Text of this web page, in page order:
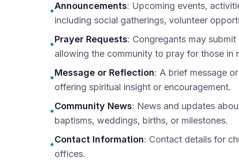
•Announcements: Upcoming events,
including social gatherings, volunteer
•Prayer Requests: Congregants may
allowing the community to pray for those in
•Message or Reflection: A brief message
offering spiritual insight or encouragement.
•Community News: News and updates
baptisms, weddings, births, or milestones.
•Contact Information: Contact details for
offices.